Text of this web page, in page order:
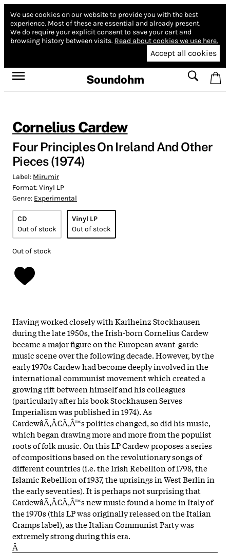
We use cookies on our website to provide you with the best
experience. Most of these are essential and already present.
We do require your explicit consent to save your cart and
browsing history between visits. Read about cookies we use here.
Accept all cookies
Soundohm
Cornelius Cardew
Four Principles On Ireland And Other
Pieces (1974)
Label: Mirumir
Format:Vinyl LP
Genre: Experimental
CD
Out of stock
Vinyl LP
Out of stock
Out of stock
Having worked closely with Karlheinz Stockhausen
during the late 1950s, the Irish-born Cornelius Cardew
became a major figure on the European avant-garde
music scene over the following decade. However, by the
early 1970s Cardew had become deeply involved in the
international communist movement which created a
growing rift between himself and his colleagues
(particularly after his book Stockhausen Serves
Imperialism was published in 1974). As
CardewâÃ‚Â€Ã‚Â™s politics changed, so did his music,
which began drawing more and more from the populist
roots of folk music. On this LP Cardew proposes a series
of compositions based on the revolutionary songs of
different countries (i.e. the Irish Rebellion of 1798, the
Islamic Rebellion of 1937, the uprisings in West Berlin in
the early seventies). It is perhaps not surprising that
CardewâÃ‚Â€Ã‚Â™s new music found a home in Italy of
the 1970s (this LP was originally released on the Italian
Cramps label), as the Italian Communist Party was
extremely strong during this era.
Â